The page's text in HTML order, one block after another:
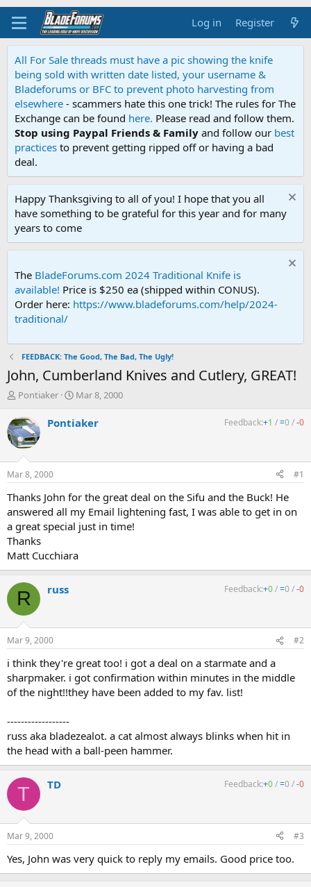
Log in Register
All For Sale threads must have a pic showing the knife
being sold with written date listed, your username &
Bladeforums or BFC to prevent photo harvesting from
elsewhere - scammers hate this one trick! The rules for The
Exchange can be found here. Please read and follow them.
Stop using Paypal Friends & Family and follow our best
practices to prevent getting ripped off or having a bad
deal.
Happy Thanksgiving to all of you! I hope that you all
have something to be grateful for this year and for many
years to come
The BladeForums.com 2024 Traditional Knife is
available! Price is $250 ea (shipped within CONUS).
Order here: https://www.bladeforums.com/help/2024-
traditional/
FEEDBACK: The Good, The Bad, The Ugly!
John, Cumberland Knives and Cutlery, GREAT!
T
r
e
a
d
t
a
t
e
r
Pontiaker
S
a
t
e
Mar 8, 2000
Pontiaker Feedback:+1 /=0 /-0
Mar 8, 2000 #1
Thanks John for the great deal on the Sifu and the Buck! He
answered all my Email lightening fast, I was able to get in on
a great special just in time!
Thanks
Matt Cucchiara
R russ Feedback:+0/=0 /-0
Mar 9, 2000 #2
i think they're great too! i got a deal on a starmate and a
sharpmaker. i got confirmation within minutes in the middle
of the night!!they have been added to my fav. list!
------------------
russ aka bladezealot. a cat almost always blinks when hit in
the head with a ball-peen hammer.
T TD Feedback:+0/=0 /-0
Mar 9, 2000 #3
Yes, John was very quick to reply my emails. Good price too.